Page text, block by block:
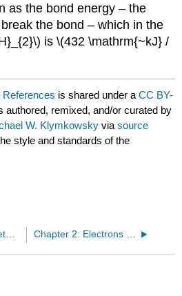
as the bond energy – the
the bond – which in the
is \(432 \mathrm{~kJ} /
References is shared under aCC BY-
authored, remixed, and/or curated by
W. Klymkowsky viasource
style and standards of the
1.8: Interactions Between Helium Atoms and Hydrogen Molecules Chapter 2: Electrons and Orbitals